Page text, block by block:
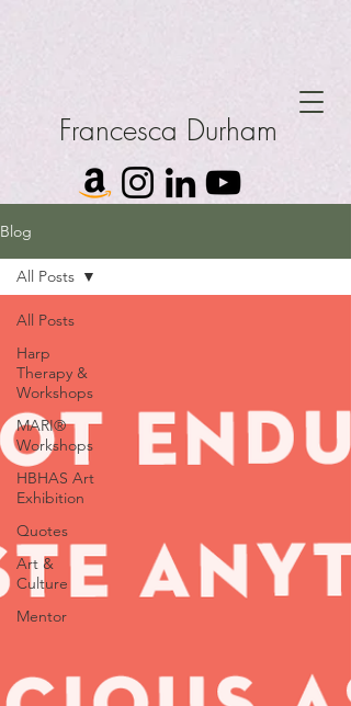
Francesca Durham
Blog
All Posts
Harp
Therapy &
Workshops
MARI®
Workshops
HBHAS Art
Exhibition
Quotes
Art &
Culture
Mentor
All Posts